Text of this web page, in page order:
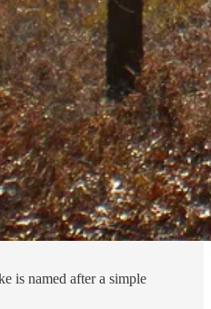
is named after a simple